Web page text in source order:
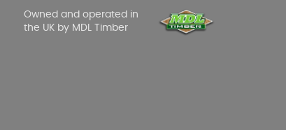
Owned and operated in
the UK by MDL Timber